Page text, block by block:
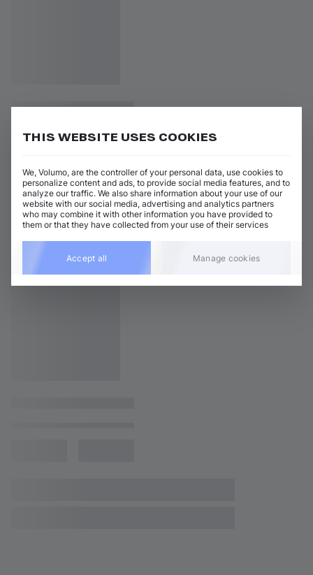
THIS WEBSITE USES COOKIES
We, Volumo, are the controller of your personal data, use cookies to
personalize content and ads, to provide social media features, and to
analyze our traffic. We also share information about your use of our
website with our social media, advertising and analytics partners
who may combine it with other information you have provided to
them or that they have collected from your use of their services
Accept all Manage cookies